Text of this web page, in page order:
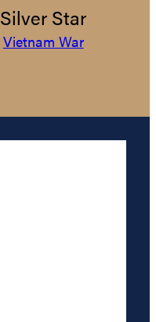
Silver Star
Vietnam War